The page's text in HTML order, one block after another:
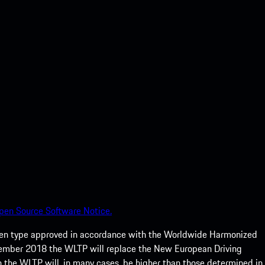
Source Software Notice.
type approved in accordance with the Worldwide Harmonized
2018 the WLTP will replace the New European Driving